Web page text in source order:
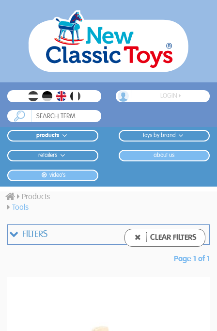
LOGIN
products toys by brand
retailers about us
video's
Products
Tools
FILTERS CLEAR FILTERS
Page 1 of 1